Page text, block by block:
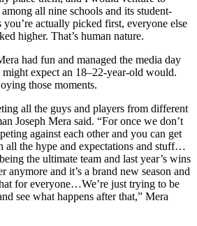
all nine schools and its student-
you’re actually picked first, everyone else
higher. That’s human nature.
had fun and managed the media day
might expect an 18–22-year-old would.
those moments.
all the guys and players from different
Joseph Mera said. “For once we don’t
against each other and you can get
the hype and expectations and stuff…
the ultimate team and last year’s wins
anymore and it’s a brand new season and
for everyone…We’re just trying to be
see what happens after that,” Mera